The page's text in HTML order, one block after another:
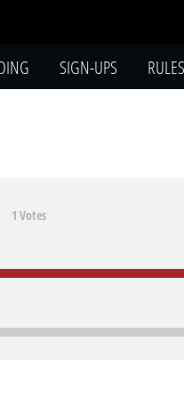
SIGN-UPS RULES
1 Votes